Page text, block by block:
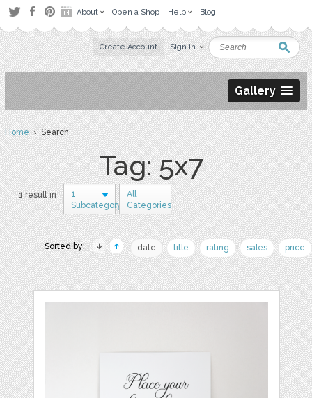
About Open a Shop Help Blog
Create Account Sign in
Gallery
Home› Search
Tag: 5x7
1 result in
1
Subcategory
All
Categories
Sorted by: date title rating sales price